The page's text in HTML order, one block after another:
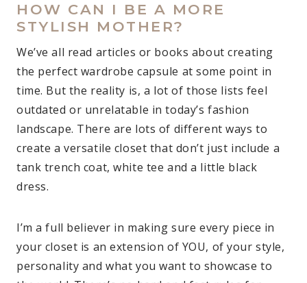
HOW CAN I BE A MORE
STYLISH MOTHER?
We’ve all read articles or books about creating
the perfect wardrobe capsule at some point in
time. But the reality is, a lot of those lists feel
outdated or unrelatable in today’s fashion
landscape. There are lots of different ways to
create a versatile closet that don’t just include a
tank trench coat, white tee and a little black
dress.
I’m a full believer in making sure every piece in
your closet is an extension of YOU, of your style,
personality and what you want to showcase to